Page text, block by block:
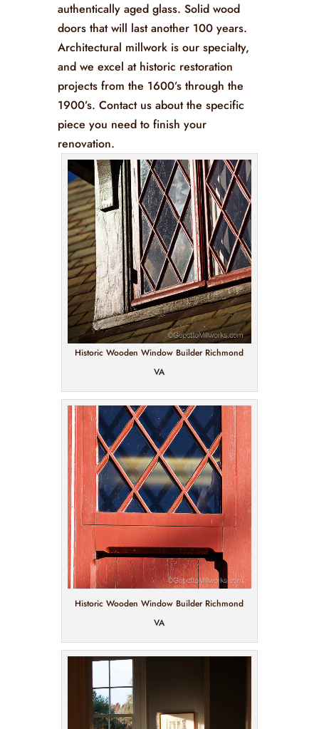
authentically aged glass. Solid wood
doors that will last another 100 years.
Architectural millwork is our specialty,
and we excel at historic restoration
projects from the 1600’s through the
1900’s. Contact us about the specific
piece you need to finish your
renovation.
Historic Wooden Window Builder Richmond
VA
Historic Wooden Window Builder Richmond
VA